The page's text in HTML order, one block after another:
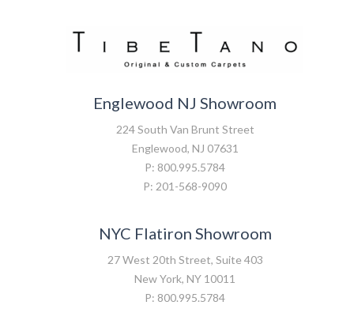
NYC Flatiron Showroom
27 West 20th Street, Suite 403
New York, NY 10011
P: 800.995.5784
Englewood NJ Showroom
224 South Van Brunt Street
Englewood, NJ 07631
P: 800.995.5784
P: 201-568-9090